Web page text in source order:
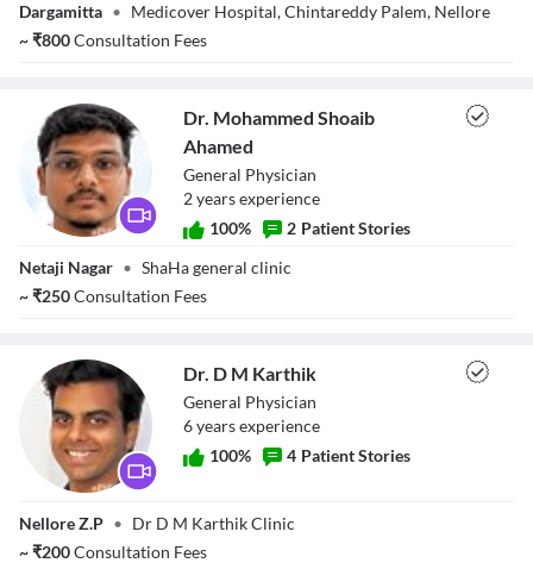
Dargamitta • Medicover Hospital, Chintareddy Palem, Nellore
~₹800Consultation Fees
Shoaib Ahamed
Dr. Mohammed Shoaib
Ahamed
General Physician
2yearsexperience
100% 2 Patient Stories
Netaji Nagar • ShaHa general clinic
~₹250Consultation Fees
Dr. D M Karthik
General Physician
6yearsexperience
100% 4 Patient Stories
Nellore Z.P • Dr D M Karthik Clinic
~₹200Consultation Fees